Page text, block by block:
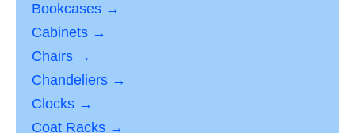
Bookcases →
Cabinets →
Chairs →
Chandeliers →
Clocks →
Coat Racks →